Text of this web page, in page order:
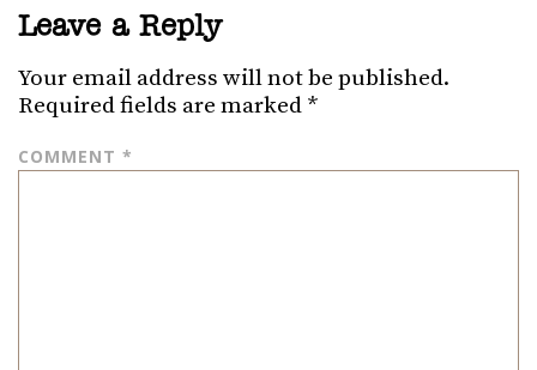
Leave a Reply
Your email address will not be published.
Required fields are marked *
COMMENT *